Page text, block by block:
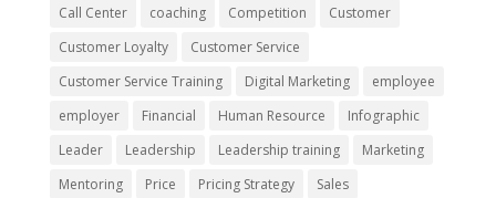
Call Center
coaching Competition
Customer
Customer Loyalty
Customer Service
Customer Service Training
Digital Marketing
employee
employer
Financial Human Resource
Infographic
Leader
Leadership Leadership training
Marketing
Mentoring
Price Pricing Strategy
Sales